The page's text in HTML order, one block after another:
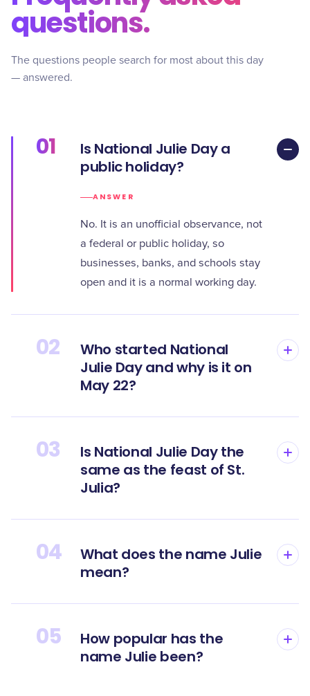
questions.
The questions people search for most about this day
— answered.
01
Is National Julie Day a
public holiday?
ANSWER
No. It is an unofficial observance, not
a federal or public holiday, so
businesses, banks, and schools stay
open and it is a normal working day.
02
Who started National
Julie Day and why is it on
May 22?
03
Is National Julie Day the
same as the feast of St.
Julia?
04
What does the name Julie
mean?
05
How popular has the
name Julie been?